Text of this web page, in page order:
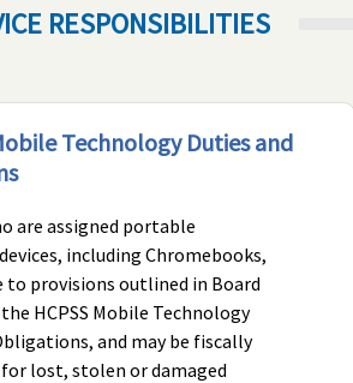
RESPONSIBILITIES
Technology Duties and
are assigned portable
including Chromebooks,
to provisions outlined in Board
HCPSS Mobile Technology
and may be fiscally
lost, stolen or damaged